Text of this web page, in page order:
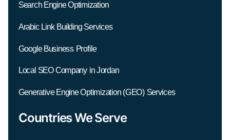
Search Engine Optimization
Arabic Link Building Services
Google Business Profile
Local SEO Company in Jordan
Generative Engine Optimization (GEO) Services
Countries We Serve